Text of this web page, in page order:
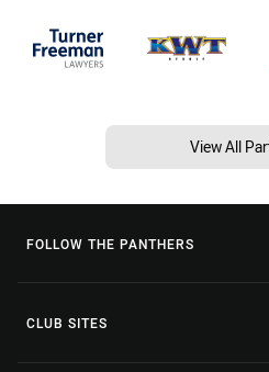
View All
FOLLOW THE PANTHERS
CLUB SITES